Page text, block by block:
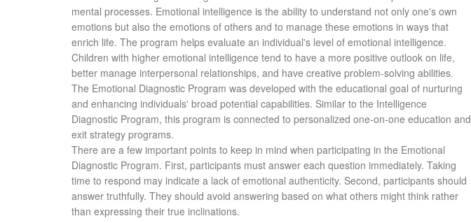
mental processes. Emotional intelligence is the ability to understand not only one's own
emotions but also the emotions of others and to manage these emotions in ways that
enrich life. The program helps evaluate an individual's level of emotional intelligence.
Children with higher emotional intelligence tend to have a more positive outlook on life,
better manage interpersonal relationships, and have creative problem-solving abilities.
The Emotional Diagnostic Program was developed with the educational goal of nurturing
and enhancing individuals' broad potential capabilities. Similar to the Intelligence
Diagnostic Program, this program is connected to personalized one-on-one education and
exit strategy programs.
There are a few important points to keep in mind when participating in the Emotional
Diagnostic Program. First, participants must answer each question immediately. Taking
time to respond may indicate a lack of emotional authenticity. Second, participants should
answer truthfully. They should avoid answering based on what others might think rather
than expressing their true inclinations.